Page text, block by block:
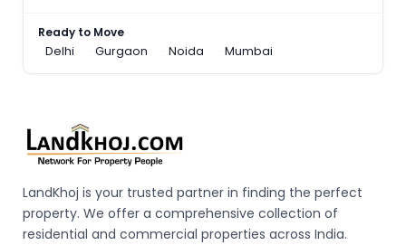
Ready to Move
Delhi
Gurgaon Noida Mumbai
LandKhoj is your trusted partner in finding the perfect
property. We offer a comprehensive collection of
residential and commercial properties across India.